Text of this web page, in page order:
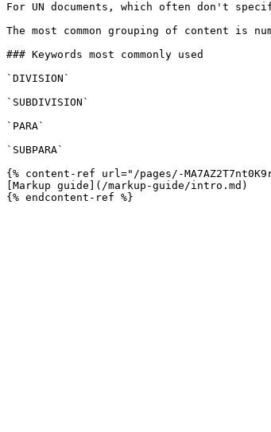
For UN documents, which often don't
The most common grouping of content is
### Keywords most commonly used
`DIVISION`
`SUBDIVISION`
`PARA`
`SUBPARA`
{% content-ref url="/pages/-
[Markup guide](/markup-guide/intro.md)